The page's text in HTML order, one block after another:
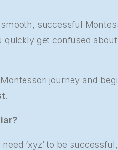
successful
quickly get confused
journey and
.
‘xyz’ to be